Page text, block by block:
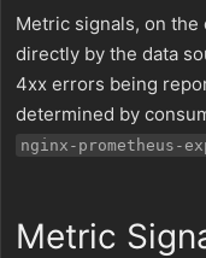
Metric signals, on
directly by the data
4xx errors being
determined by
nginx-prometheus-
Metric